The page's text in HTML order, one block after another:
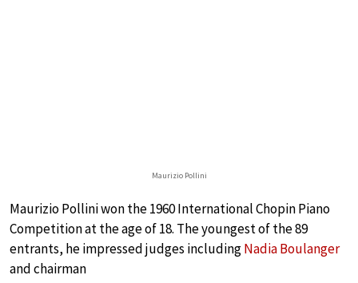
Maurizio Pollini
Maurizio Pollini won the 1960 International Chopin Piano
Competition at the age of 18. The youngest of the 89
entrants, he impressed judges includingNadia Boulanger
and chairman